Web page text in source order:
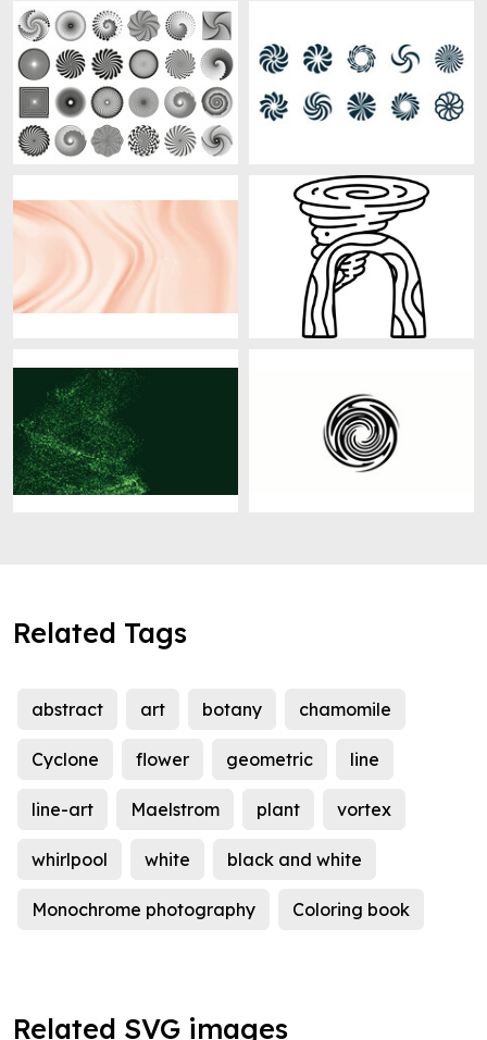
Related Tags
abstract art botany chamomile
Cyclone flower geometric line
line-art Maelstrom plant vortex
whirlpool white black and white
Monochrome photography Coloring book
Related SVG images